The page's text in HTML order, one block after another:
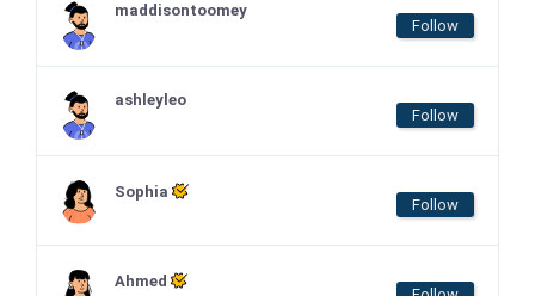
maddisontoomey
Follow
ashleyleo
Follow
Sophia
Follow
Ahmed